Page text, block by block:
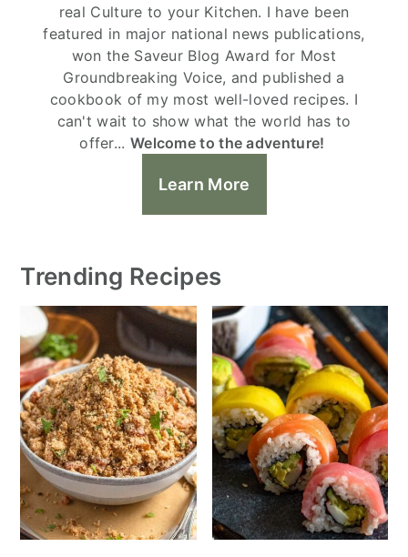
real Culture to your Kitchen. I have been
featured in major national news publications,
won the Saveur Blog Award for Most
Groundbreaking Voice, and published a
cookbook of my most well-loved recipes. I
can't wait to show what the world has to
offer... Welcome to the adventure!
Learn More
Trending Recipes